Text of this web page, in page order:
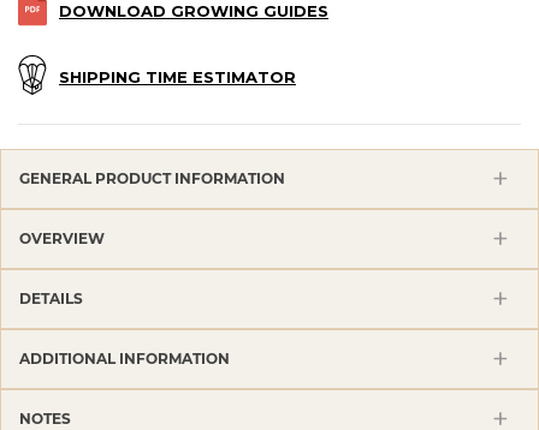
DOWNLOAD GROWING GUIDES
SHIPPING TIME ESTIMATOR
GENERAL PRODUCT INFORMATION
OVERVIEW
DETAILS
ADDITIONAL INFORMATION
NOTES